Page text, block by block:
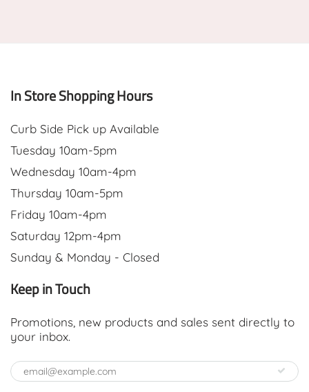
In Store Shopping Hours
Curb Side Pick up Available
Tuesday 10am-5pm
Wednesday 10am-4pm
Thursday 10am-5pm
Friday 10am-4pm
Saturday 12pm-4pm
Sunday & Monday - Closed
Keep in Touch
Promotions, new products and sales sent directly to
your inbox.